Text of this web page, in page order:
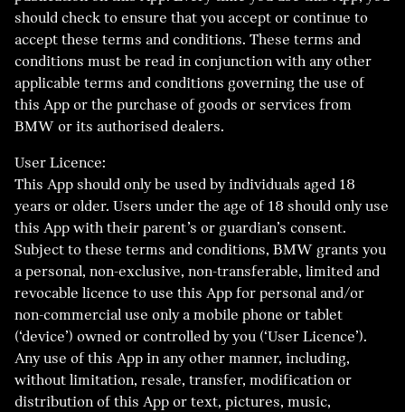
should check to ensure that you accept or continue to
accept these terms and conditions. These terms and
conditions must be read in conjunction with any other
applicable terms and conditions governing the use of
this App or the purchase of goods or services from
BMW or its authorised dealers.
User Licence:
This App should only be used by individuals aged 18
years or older. Users under the age of 18 should only use
this App with their parent’s or guardian’s consent.
Subject to these terms and conditions, BMW grants you
a personal, non-exclusive, non-transferable, limited and
revocable licence to use this App for personal and/or
non-commercial use only a mobile phone or tablet
(‘device’) owned or controlled by you (‘User Licence’).
Any use of this App in any other manner, including,
without limitation, resale, transfer, modification or
distribution of this App or text, pictures, music,